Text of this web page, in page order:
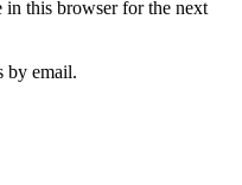
in this browser for the next
by email.